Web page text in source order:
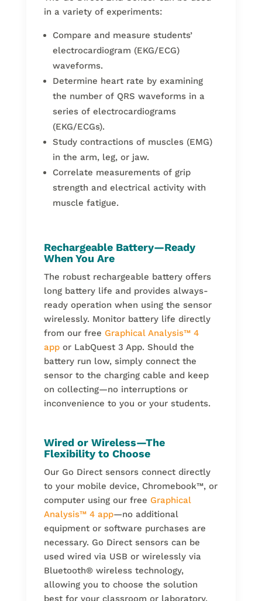
in a variety of experiments:
Compare and measure students’
electrocardiogram (EKG/ECG)
waveforms.
Determine heart rate by examining
the number of QRS waveforms in a
series of electrocardiograms
(EKG/ECGs).
Study contractions of muscles (EMG)
in the arm, leg, or jaw.
Correlate measurements of grip
strength and electrical activity with
muscle fatigue.
Rechargeable Battery—Ready
When You Are
The robust rechargeable battery offers
long battery life and provides always-
ready operation when using the sensor
wirelessly. Monitor battery life directly
from our free Graphical Analysis™4
appor LabQuest 3 App. Should the
battery run low, simply connect the
sensor to the charging cable and keep
on collecting—no interruptions or
inconvenience to you or your students.
Wired or Wireless—The
Flexibility to Choose
Our Go Direct sensors connect directly
to your mobile device, Chromebook™, or
computer using our free Graphical
Analysis™4 app—no additional
equipment or software purchases are
necessary. Go Direct sensors can be
used wired via USB or wirelessly via
Bluetooth® wireless technology,
allowing you to choose the solution
best for your classroom or laboratory.